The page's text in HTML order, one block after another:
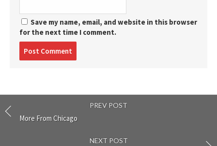
Save my name, email, and website in this browser
for the next time I comment.
PREV POST
More From Chicago
NEXT POST